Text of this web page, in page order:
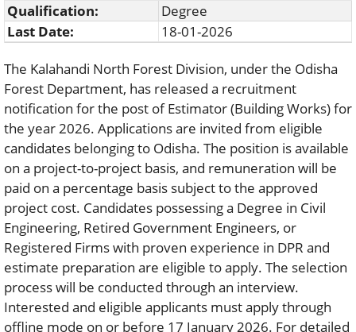
Qualification:
Degree
Last Date:
18-01-2026
The Kalahandi North Forest Division, under the Odisha
Forest Department, has released a recruitment
notification for the post of Estimator (Building Works) for
the year 2026. Applications are invited from eligible
candidates belonging to Odisha. The position is available
on a project-to-project basis, and remuneration will be
paid on a percentage basis subject to the approved
project cost. Candidates possessing a Degree in Civil
Engineering, Retired Government Engineers, or
Registered Firms with proven experience in DPR and
estimate preparation are eligible to apply. The selection
process will be conducted through an interview.
Interested and eligible applicants must apply through
offline mode on or before 17 January 2026. For detailed